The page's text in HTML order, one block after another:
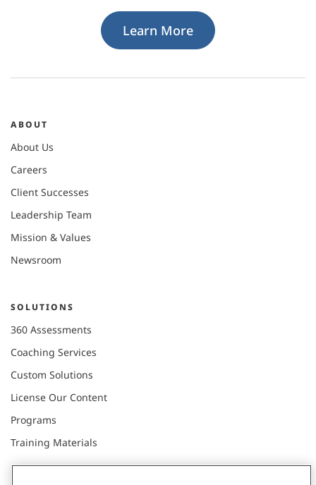
Learn More
ABOUT
About Us
Careers
Client Successes
Leadership Team
Mission & Values
Newsroom
SOLUTIONS
360 Assessments
Coaching Services
Custom Solutions
License Our Content
Programs
Training Materials